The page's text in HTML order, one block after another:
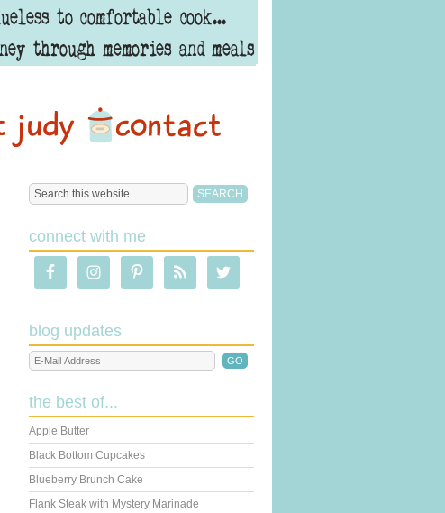
connect with me
blog updates
the best of...
Apple Butter
Black Bottom Cupcakes
Blueberry Brunch Cake
Flank Steak with Mystery Marinade